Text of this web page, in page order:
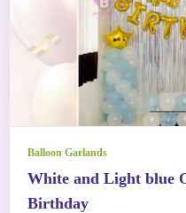
Balloon Garlands
White and Light blue
Birthday